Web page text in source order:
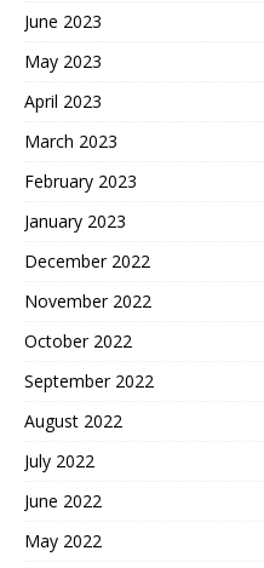
June 2023
May 2023
April 2023
March 2023
February 2023
January 2023
December 2022
November 2022
October 2022
September 2022
August 2022
July 2022
June 2022
May 2022